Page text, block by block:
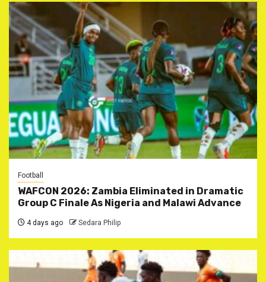
Football
WAFCON 2026: Zambia Eliminated in Dramatic
Group C Finale As Nigeria and Malawi Advance
4 days ago Sedara Philip